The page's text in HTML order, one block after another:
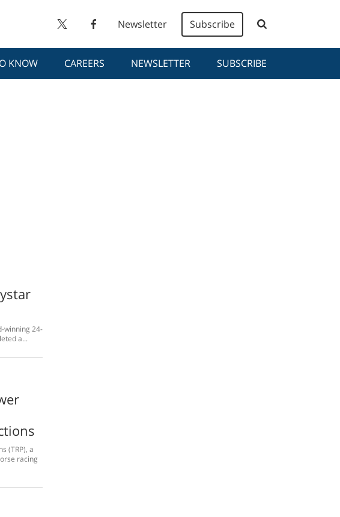
Newsletter Subscribe
KNOW CAREERS NEWSLETTER SUBSCRIBE
winning 24-
a...
(TRP), a
racing